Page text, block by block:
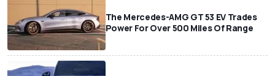
The Mercedes-AMG GT 53 EV Trades
Power For Over 500 Miles Of Range